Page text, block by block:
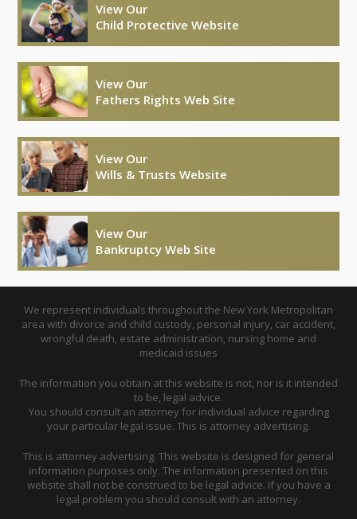
View Our
Child Protective Website
View Our
Fathers Rights Web Site
View Our
Wills & Trusts Website
View Our
Bankruptcy Web Site
We represent individuals throughout the New York Metropolitan
area with divorce and child custody, personal injury, car accident,
wrongful death, estate administration, nursing home and
medicaid issues
The information you obtain at this website is not, nor is it intended
to be, legal advice.
You should consult an attorney for individual advice regarding
your particular legal issue. This is attorney advertising.
This is attorney advertising. This website is designed for general
information purposes only. The information presented on this
website shall not be construed to be legal advice. If you have a
legal problem you should consult with an attorney.